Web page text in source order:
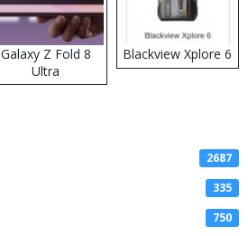
Galaxy Z Fold 8
Ultra
Blackview Xplore 6
2687
335
750